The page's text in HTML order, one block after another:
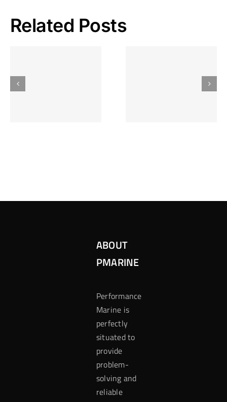
Related Posts
Gokkast
ABOUT
PMARINE
Performance
Marine is
perfectly
situated to
provide
problem-
solving and
reliable